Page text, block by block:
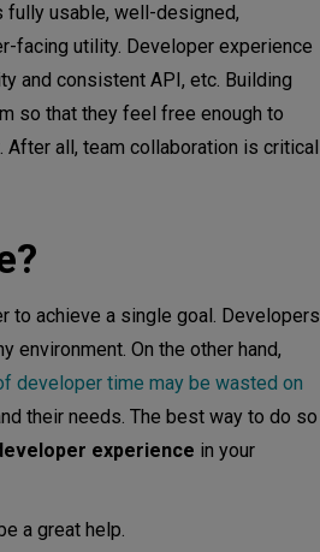
fully usable, well-designed,
facing utility. Developer experience
and consistent API, etc. Building
so that they feel free enough to
all, team collaboration is critical
to achieve a single goal. Developers
On the other hand,
developer time may be wasted on
their needs. The best way to do so
experience in your
a great help.